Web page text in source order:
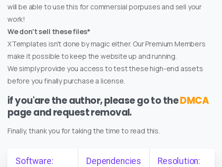
will be able to use this for commersial porpuses and sell your
work!
We don't sell these files*
XTemplates isn't done by magic either. Our Premium Members
make it possible to keep the website up and running.
We simply provide you access to test these high-end assets
before you finally purchase a license.
if you'are the author, please go to theDMCA
page and request removal.
Finally, thank you for taking the time to read this.
Software: Dependencies Resolution: